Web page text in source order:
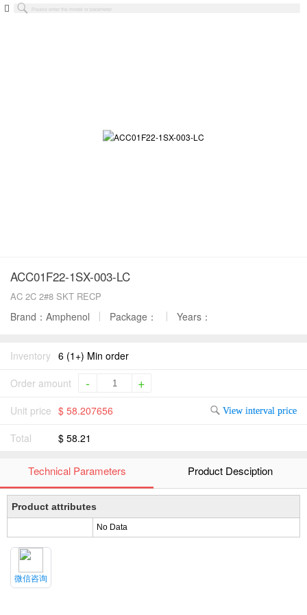
ACC01F22-1SX-003-LC
AC 2C 2#8 SKT RECP
Brand：Amphenol Package： Years：
Inventory 6 (1+) Min order
Order amount
- +
Unit price $ 58.207656 View interval price
Total $ 58.21
Technical Parameters Product Desciption
Product attributes
No Data
微信咨询